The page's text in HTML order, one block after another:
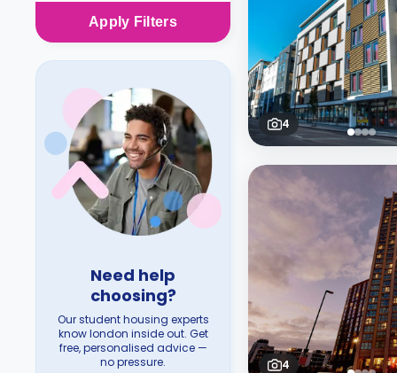
Apply Filters
Need help
choosing?
Our student housing experts
know london inside out. Get
free, personalised advice —
no pressure.
4
4